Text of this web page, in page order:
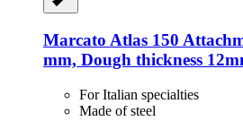
Marcato Atlas 150
mm, Dough thickness
For Italian specialties
Made of steel